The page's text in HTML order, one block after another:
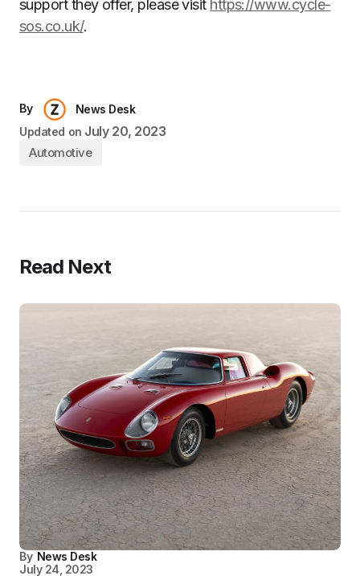
support they offer, please visit https://www.cycle-
sos.co.uk/.
By
News Desk
Updated on July 20, 2023
Automotive
Read Next
By News Desk
July 24, 2023